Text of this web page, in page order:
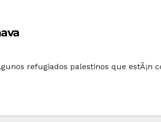
refugiados palestinos que estÃ¡n